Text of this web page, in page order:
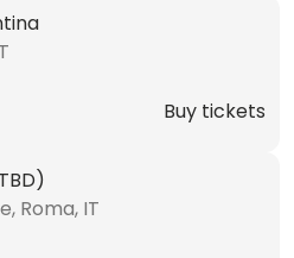
Buy tickets
Roma, IT